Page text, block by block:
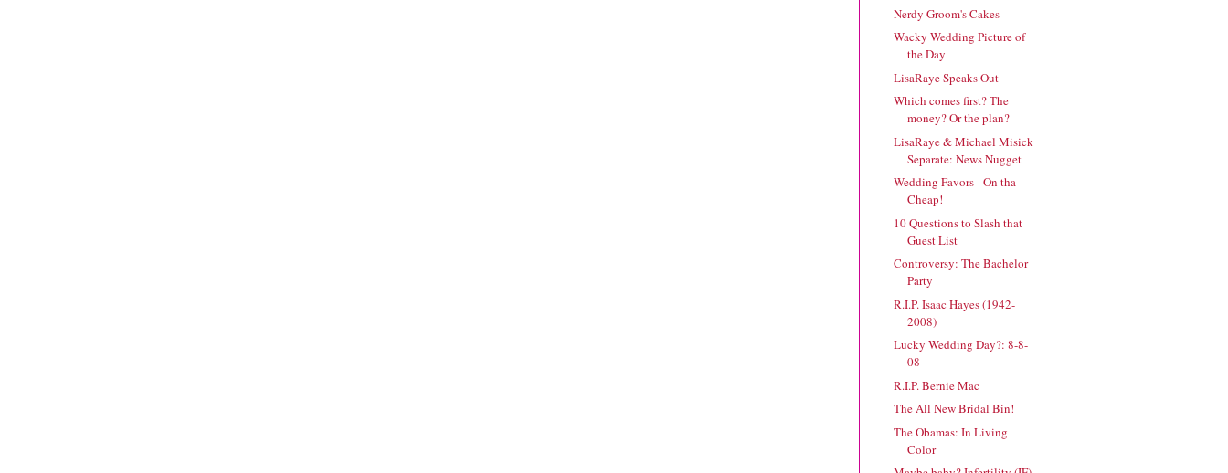
Nerdy Groom's Cakes
Wacky Wedding Picture of
the Day
LisaRaye Speaks Out
Which comes first? The
money? Or the plan?
LisaRaye & Michael Misick
Separate: News Nugget
Wedding Favors - On tha
Cheap!
10 Questions to Slash that
Guest List
Controversy: The Bachelor
Party
R.I.P. Isaac Hayes (1942-
2008)
Lucky Wedding Day?: 8-8-
08
R.I.P. Bernie Mac
The All New Bridal Bin!
The Obamas: In Living
Color